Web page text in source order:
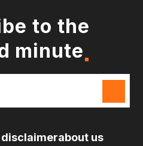
to the
minute
about us